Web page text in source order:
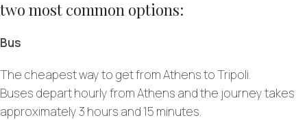
two most common options:
Bus
The cheapest way to get from Athens to Tripoli.
Buses depart hourly from Athens and the journey takes
approximately 3 hours and 15 minutes.